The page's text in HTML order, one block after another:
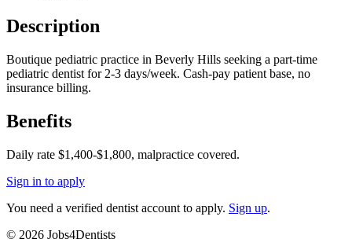
Description
Boutique pediatric practice in Beverly Hills seeking a part-time
pediatric dentist for 2-3 days/week. Cash-pay patient base, no
insurance billing.
Benefits
Daily rate $1,400-$1,800, malpractice covered.
Sign in to apply
You need a verified dentist account to apply. Sign up.
© 2026 Jobs4Dentists